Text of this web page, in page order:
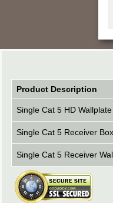
Product Description
Single Cat 5 HD
Single Cat 5 Receiver
Single Cat 5 Receiver